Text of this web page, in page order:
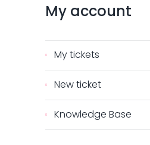
My account
My tickets
New ticket
Knowledge Base